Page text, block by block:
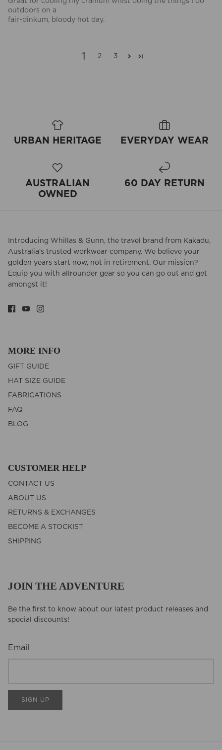
outdoors on a
fair-dinkum, bloody hot day.
1 2 3
URBAN HERITAGE EVERYDAY WEAR
AUSTRALIAN
OWNED
60 DAY RETURN
Introducing Whillas & Gunn, the travel brand from Kakadu,
Australia's trusted workwear company. We believe your
golden years start now, not in retirement. Our mission?
Equip you with allrounder gear so you can go out and get
amongst it!
MORE INFO
GIFT GUIDE
HAT SIZE GUIDE
FABRICATIONS
FAQ
BLOG
CUSTOMER HELP
CONTACT US
ABOUT US
RETURNS & EXCHANGES
BECOME A STOCKIST
SHIPPING
JOIN THE ADVENTURE
Be the first to know about our latest product releases and
special discounts!
Email
SIGN UP